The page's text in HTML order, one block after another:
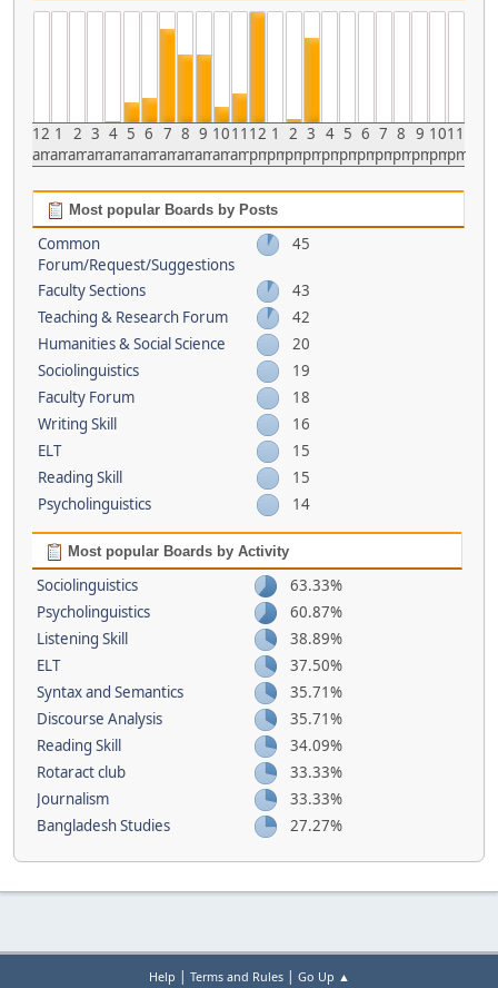
12
am
1
am
2
am
3
am
4
am
5
am
6
am
7
am
8
am
9
am
10
am
11
am
12
pm
1
pm
2
pm
3
pm
4
pm
5
pm
6
pm
7
pm
8
pm
9
pm
10
pm
11
pm
Most popular Boards by Posts
Common
Forum/Request/Suggestions
45
Faculty Sections
43
Teaching & Research Forum
42
Humanities & Social Science
20
Sociolinguistics
19
Faculty Forum
18
Writing Skill
16
ELT
15
Reading Skill
15
Psycholinguistics
14
Most popular Boards by Activity
Sociolinguistics
63.33%
Psycholinguistics
60.87%
Listening Skill
38.89%
ELT
37.50%
Syntax and Semantics
35.71%
Discourse Analysis
35.71%
Reading Skill
34.09%
Rotaract club
33.33%
Journalism
33.33%
Bangladesh Studies
27.27%
Help | Terms and Rules| Go Up ▲